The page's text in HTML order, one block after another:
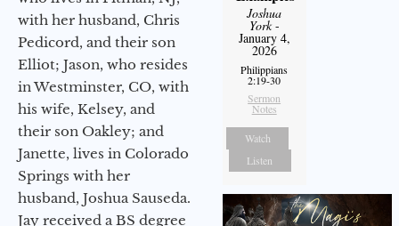
with her husband, Chris
Pedicord, and their son
Elliot; Jason, who resides
in Westminster, CO, with
his wife, Kelsey, and
their son Oakley; and
Janette, lives in Colorado
Springs with her
husband, Joshua Sauseda.
Jay received a BS degree
Joshua
York-
January 4,
2026
Philippians
2:19-30
Sermon
Notes
Watch
Listen